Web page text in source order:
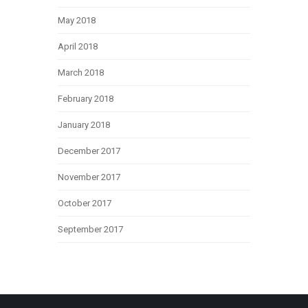
May 2018
April 2018
March 2018
February 2018
January 2018
December 2017
November 2017
October 2017
September 2017